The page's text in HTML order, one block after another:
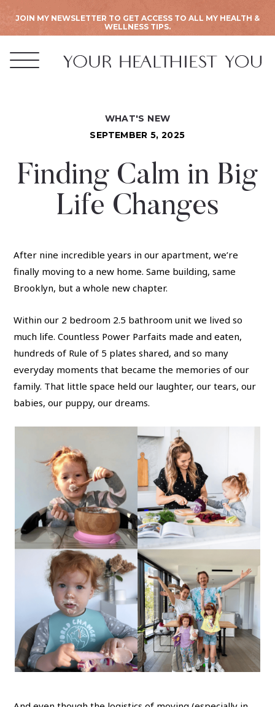
JOIN MY NEWSLETTER TO GET ACCESS TO ALL MY HEALTH &
WELLNESS TIPS.
WHAT'S NEW
SEPTEMBER 5, 2025
Finding Calm in Big
Life Changes
After nine incredible years in our apartment, we’re
finally moving to a new home. Same building, same
Brooklyn, but a whole new chapter.
Within our 2 bedroom 2.5 bathroom unit we lived so
much life. Countless Power Parfaits made and eaten,
hundreds of Rule of 5 plates shared, and so many
everyday moments that became the memories of our
family. That little space held our laughter, our tears, our
babies, our puppy, our dreams.